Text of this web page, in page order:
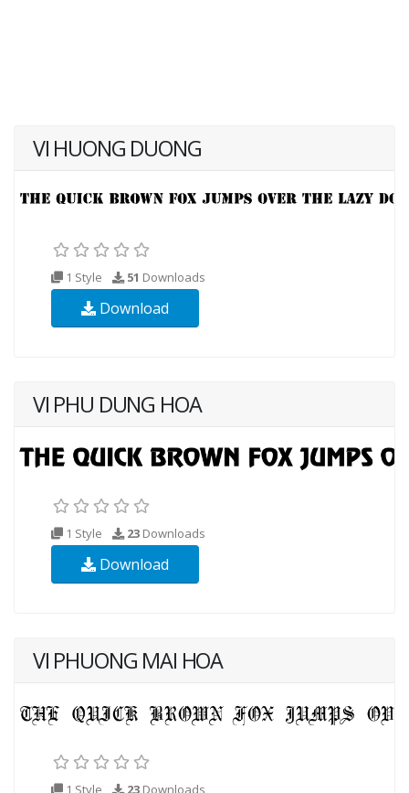
VI HUONG DUONG
1 Style 51 Downloads
Download
VI PHU DUNG HOA
1 Style 23 Downloads
Download
VI PHUONG MAI HOA
1 Style 23 Downloads